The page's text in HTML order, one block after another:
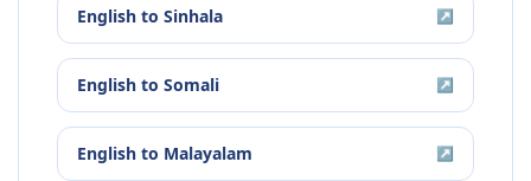
English to Sinhala ↗
English to Somali ↗
English to Malayalam ↗